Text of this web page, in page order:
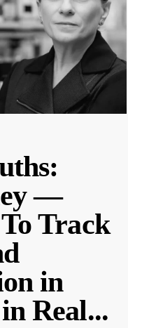
—
Track
in
Real...